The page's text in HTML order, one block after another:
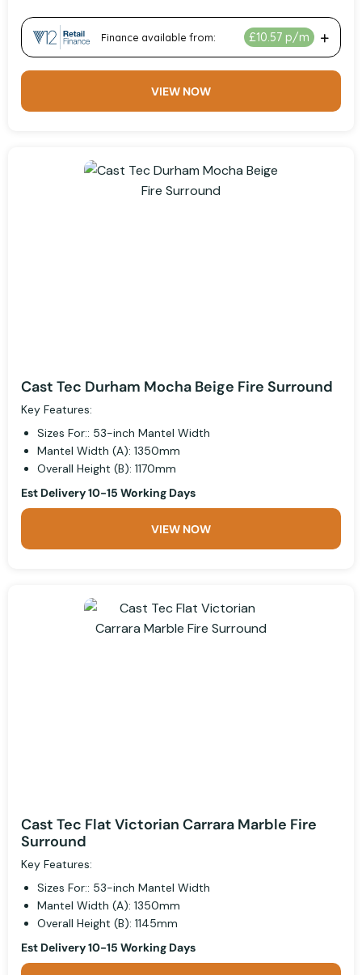
VIEW NOW
Cast Tec Durham Mocha Beige Fire Surround
Key Features:
Sizes For:: 53-inch Mantel Width
Mantel Width (A): 1350mm
Overall Height (B): 1170mm
Est Delivery 10-15 Working Days
VIEW NOW
Cast Tec Flat Victorian Carrara Marble Fire
Surround
Key Features:
Sizes For:: 53-inch Mantel Width
Mantel Width (A): 1350mm
Overall Height (B): 1145mm
Est Delivery 10-15 Working Days